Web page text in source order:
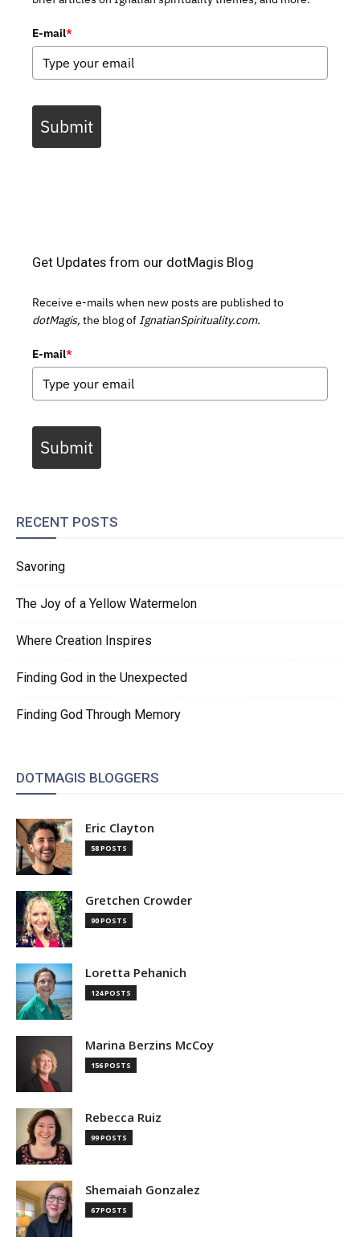
E-mail*
Submit
Get Updates from our dotMagis Blog
Receive e-mails when new posts are published to
dotMagis, the blog of IgnatianSpirituality.com.
E-mail*
Submit
RECENT POSTS
Savoring
The Joy of a Yellow Watermelon
Where Creation Inspires
Finding God in the Unexpected
Finding God Through Memory
DOTMAGIS BLOGGERS
Eric Clayton
58 POSTS
Gretchen Crowder
90 POSTS
Loretta Pehanich
124 POSTS
Marina Berzins McCoy
156 POSTS
Rebecca Ruiz
99 POSTS
Shemaiah Gonzalez
67 POSTS